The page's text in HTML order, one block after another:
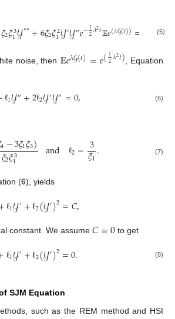
𝜉2𝜉3
1𝒴″″+6𝜉2𝜉2
1𝒴′𝒴″𝑒−12𝜆2𝑡𝔼𝑒(𝜆𝒢(𝑡))= (5)
noise, then 𝔼𝑒𝜆𝒢(𝑡) =𝑒(12𝜆2𝑡) , Equation
ℓ1𝒴″+2ℓ2𝒴′𝒴″=0, (6)
4−3𝜉1𝜉3)
𝜉2𝜉3
1 and ℓ2=3
𝜉1. (7)
(6), yields
ℓ1𝒴′+ℓ2(𝒴′)2=𝐶,
constant. We assume 𝐶=0 to get
ℓ1𝒴′+ℓ2(𝒴′)2=0. (8)
SJM Equation
such as the REM method and HSI